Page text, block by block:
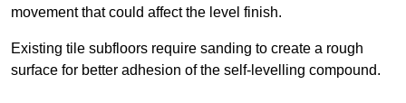
movement that could affect the level finish.
Existing tile subfloors require sanding to create a rough
surface for better adhesion of the self-levelling compound.